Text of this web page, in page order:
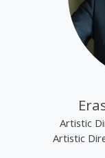
Artistic
Artistic